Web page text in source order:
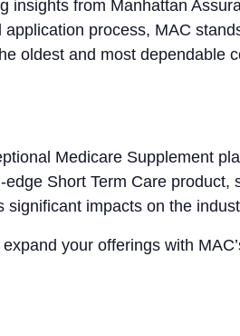
insights from Manhattan
process, MAC
oldest and most dependable
Medicare Supplement
Short Term Care
impacts on the
your offerings with